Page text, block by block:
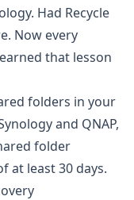
Had Recycle
Now every
that lesson
folders in your
and QNAP,
folder
at least 30 days.